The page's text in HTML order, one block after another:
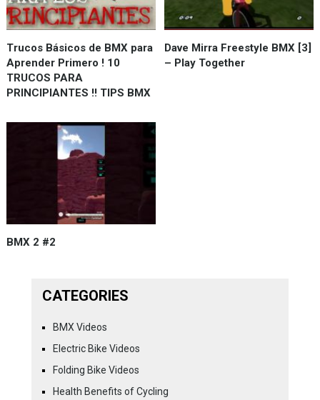
Trucos Básicos de BMX para
Aprender Primero ! 10
TRUCOS PARA
PRINCIPIANTES !! TIPS BMX
Dave Mirra Freestyle BMX [3]
– Play Together
BMX 2 #2
CATEGORIES
BMX Videos
Electric Bike Videos
Folding Bike Videos
Health Benefits of Cycling